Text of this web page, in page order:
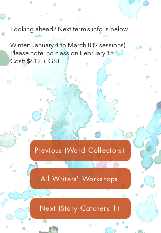
Looking ahead? Next term’s info is below
Winter: January 4 to March 8 (9 sessions)
Please note: no class on February 15
Cost: $612 + GST
Previous (Word Collectors)
All Writers' Workshops
Next (Story Catchers 1)